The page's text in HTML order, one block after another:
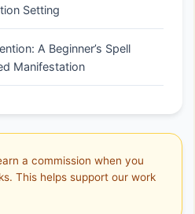
Setting
A Beginner’s Spell
Manifestation
a commission when you
This helps support our work